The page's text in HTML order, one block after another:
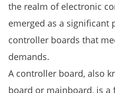
the realm of electronic
emerged as a significant
controller boards that
demands.
A controller board, also
board or mainboard, is a